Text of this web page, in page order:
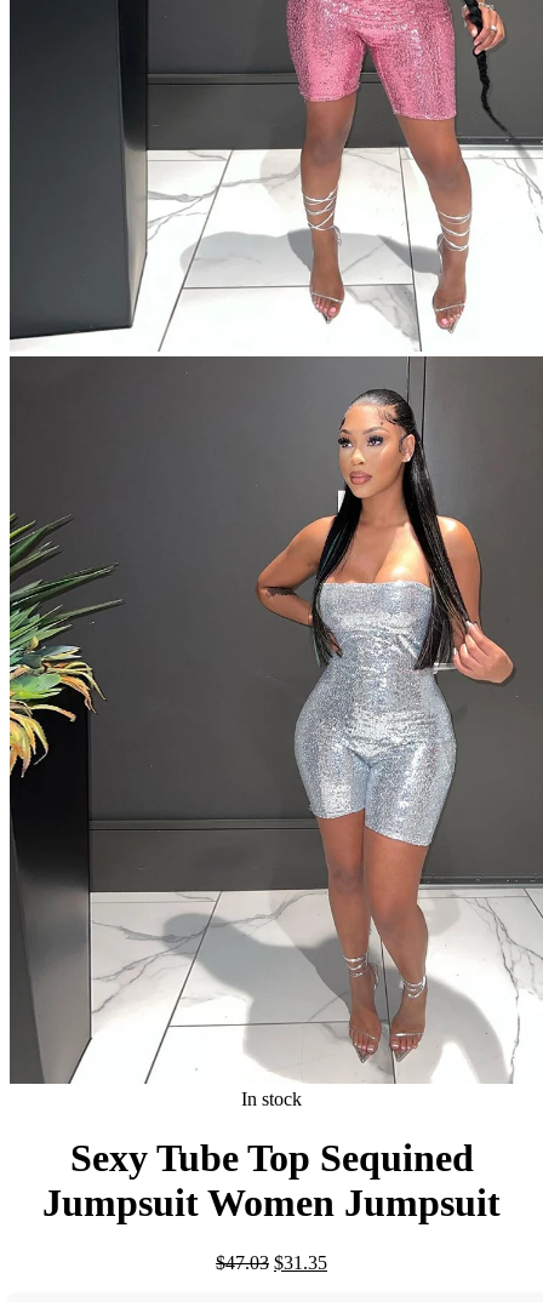
In stock
Sexy Tube Top Sequined
Jumpsuit Women Jumpsuit
$47.03 Original
$31.35Current